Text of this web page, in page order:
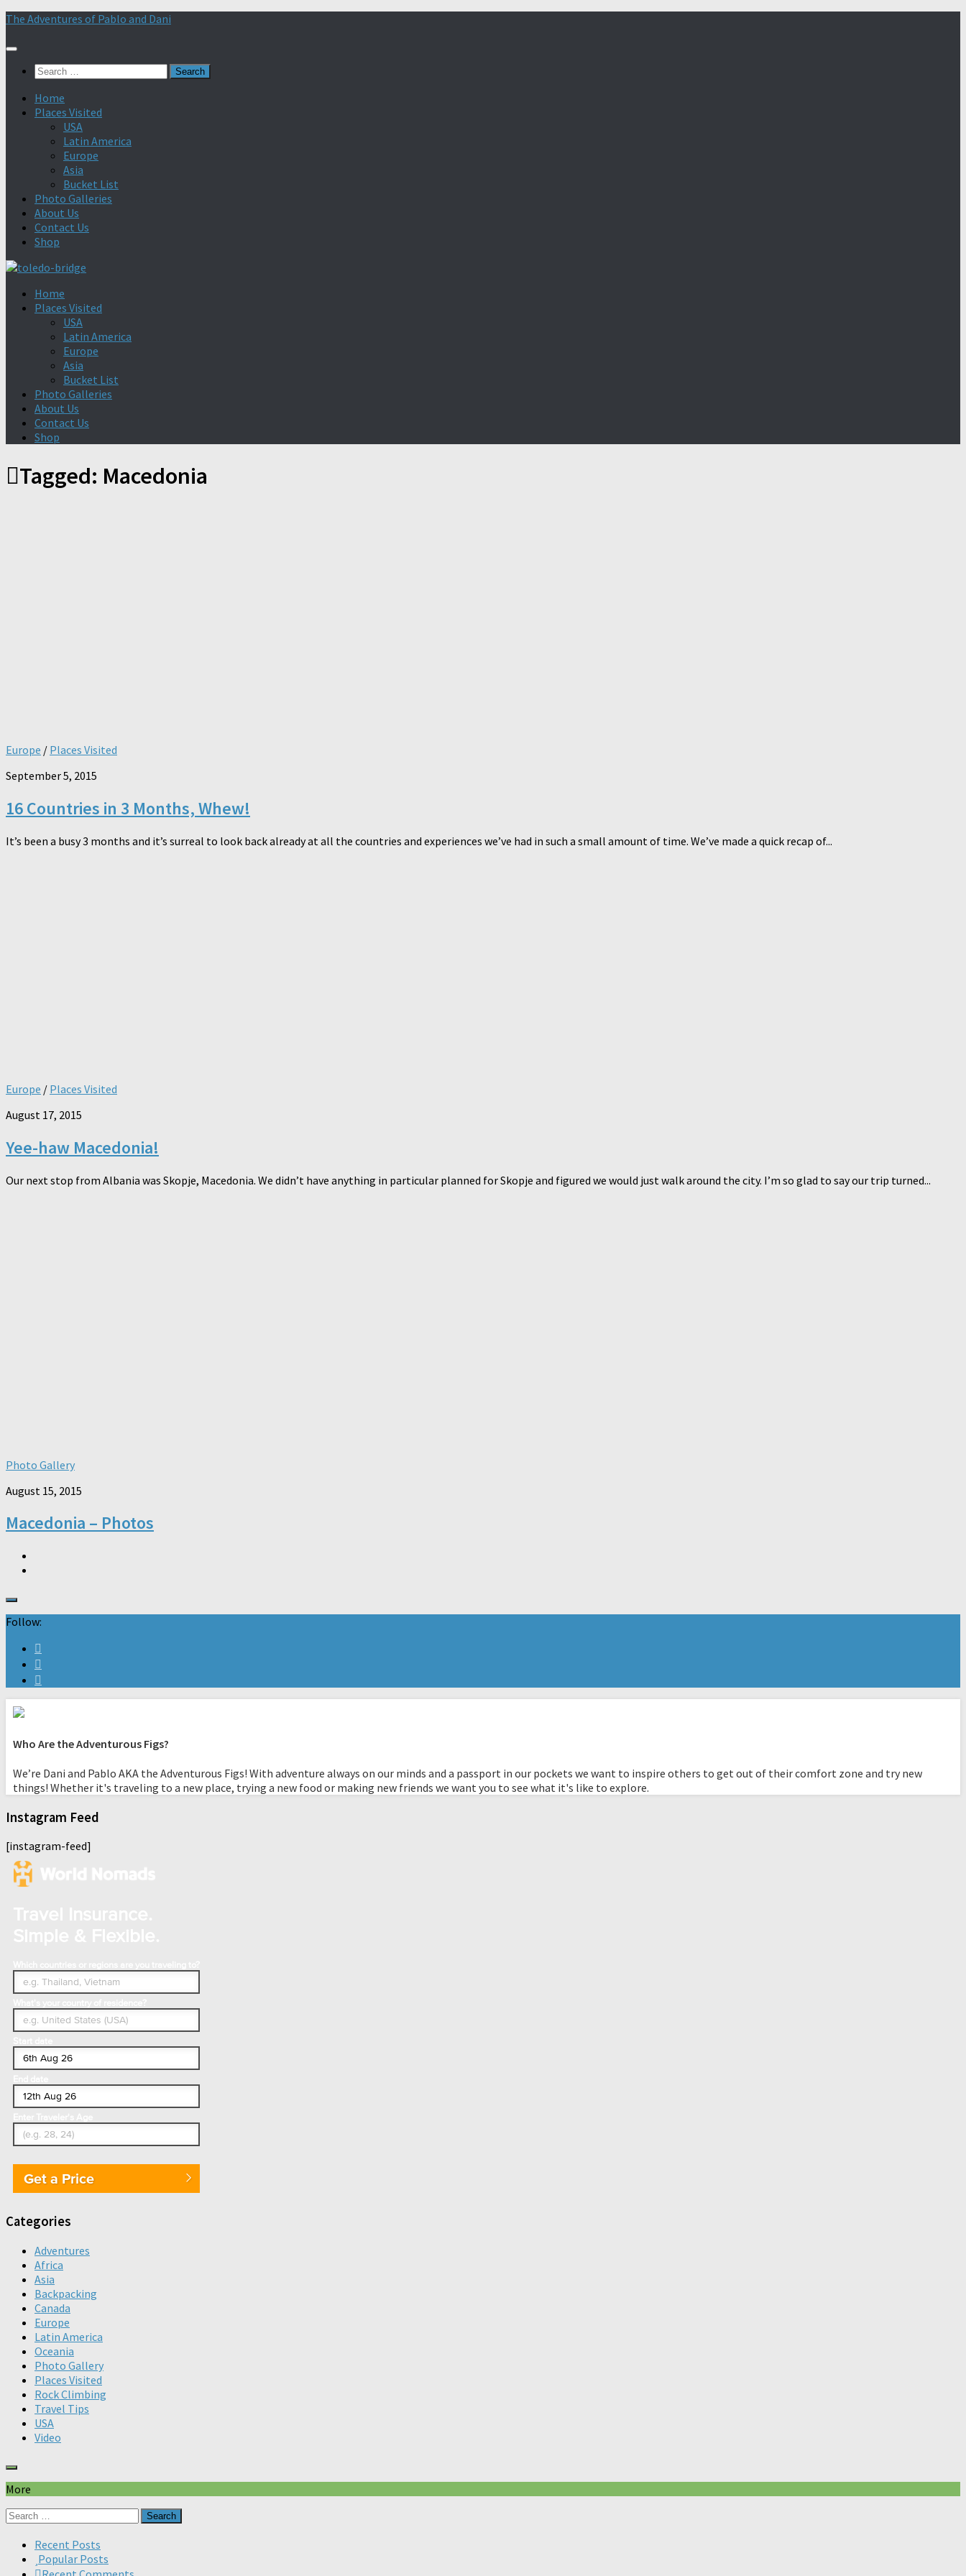
Skip
content
The Adventures of Pablo and Dani
Search
Home
Places Visited
USA
Latin America
Europe
Asia
Bucket List
Photo Galleries
About Us
Contact Us
Shop
Home
Places Visited
USA
Latin America
Europe
Asia
Bucket List
Photo Galleries
About Us
Contact Us
Shop
Tagged: Macedonia
Europe / Places Visited
September 5, 2015
16 Countries in 3 Months, Whew!
It’s been a busy 3 months and it’s surreal to look back already at all the countries and experiences we’ve had in such a small amount of time. We’ve made a quick recap of...
Europe / Places Visited
August 17, 2015
Yee-haw Macedonia!
Our next stop from Albania was Skopje, Macedonia. We didn’t have anything in particular planned for Skopje and figured we would just walk around the city. I’m so glad to say our trip turned...
Photo Gallery
August 15, 2015
Macedonia – Photos
Follow:
Who Are the Adventurous Figs?
We’re Dani and Pablo AKA the Adventurous Figs! With adventure always on our minds and a passport in our pockets we want to inspire others to get out of their comfort zone and try new
things! Whether it's traveling to a new place, trying a new food or making new friends we want you to see what it's like to explore.
Instagram Feed
[instagram-feed]
Get a Price
Categories
Adventures
Africa
Asia
Backpacking
Canada
Europe
Latin America
Oceania
Photo Gallery
Places Visited
Rock Climbing
Travel Tips
USA
Video
More
Search
Recent Posts
Popular Posts